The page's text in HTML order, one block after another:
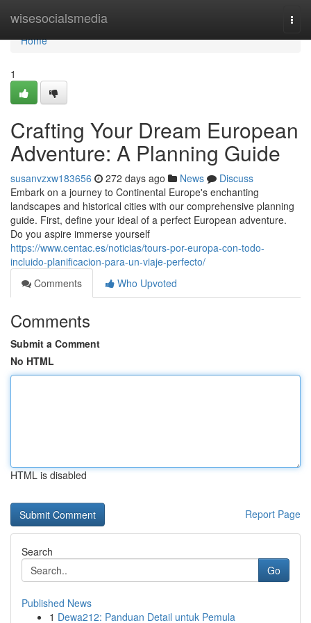
wisesocialsmedia
Home
Home
1
Crafting Your Dream European
Adventure: A Planning Guide
susanvzxw183656 272 days ago News
Discuss
Embark on a journey to Continental Europe's enchanting
landscapes and historical cities with our comprehensive planning
guide. First, define your ideal of a perfect European adventure.
Do you aspire immerse yourself
https://www.centac.es/noticias/tours-por-europa-con-todo-
incluido-planificacion-para-un-viaje-perfecto/
Comments
Who Upvoted
Comments
Submit a Comment
No HTML
HTML is disabled
Report Page
Search
Go
Published News
1 Dewa212: Panduan Detail untuk Pemula